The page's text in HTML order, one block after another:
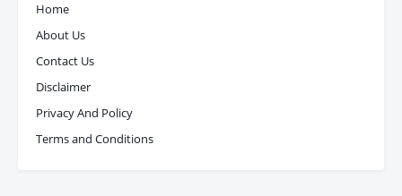
Home
About Us
Contact Us
Disclaimer
Privacy And Policy
Terms and Conditions